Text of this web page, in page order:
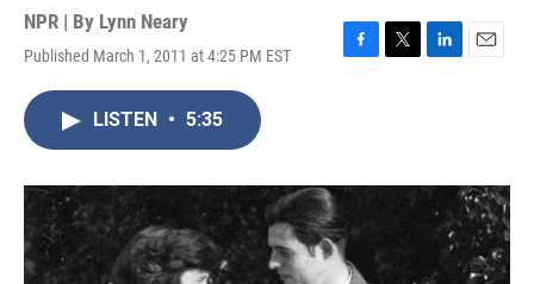
NPR | By Lynn Neary
Published March 1, 2011 at 4:25 PM EST
F
o
T
r
L
I
n
E
LISTEN • 5:35